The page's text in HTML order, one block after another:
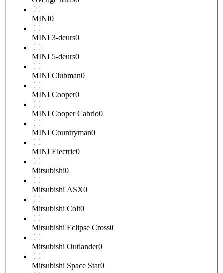
MINI0
MINI 3-deurs0
MINI 5-deurs0
MINI Clubman0
MINI Cooper0
MINI Cooper Cabrio0
MINI Countryman0
MINI Electric0
Mitsubishi0
Mitsubishi ASX0
Mitsubishi Colt0
Mitsubishi Eclipse Cross0
Mitsubishi Outlander0
Mitsubishi Space Star0